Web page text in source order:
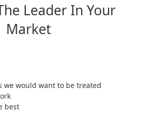
Leader In Your
Market
we would want to be treated
best